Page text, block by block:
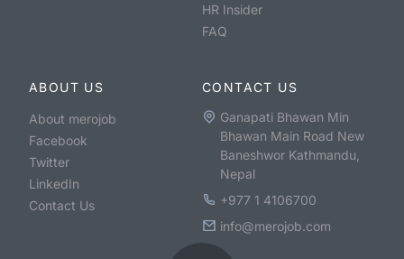
HR Insider
FAQ
ABOUT US
About merojob
Facebook
Twitter
LinkedIn
Contact Us
CONTACT US
Ganapati Bhawan Min
Bhawan Main Road New
Baneshwor Kathmandu,
Nepal
+977 1 4106700
info@merojob.com